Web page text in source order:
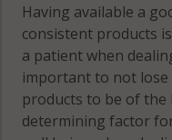
Having available a
consistent products
a patient when
important to not
products to be of
determining factor